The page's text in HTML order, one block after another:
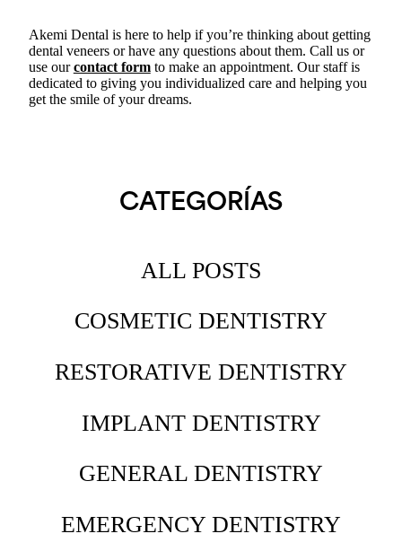
Akemi Dental is here to help if you’re thinking about getting
dental veneers or have any questions about them. Call us or
use ourcontact formto make an appointment. Our staff is
dedicated to giving you individualized care and helping you
get the smile of your dreams.
CATEGORÍAS
ALL POSTS
COSMETIC DENTISTRY
RESTORATIVE DENTISTRY
IMPLANT DENTISTRY
GENERAL DENTISTRY
EMERGENCY DENTISTRY